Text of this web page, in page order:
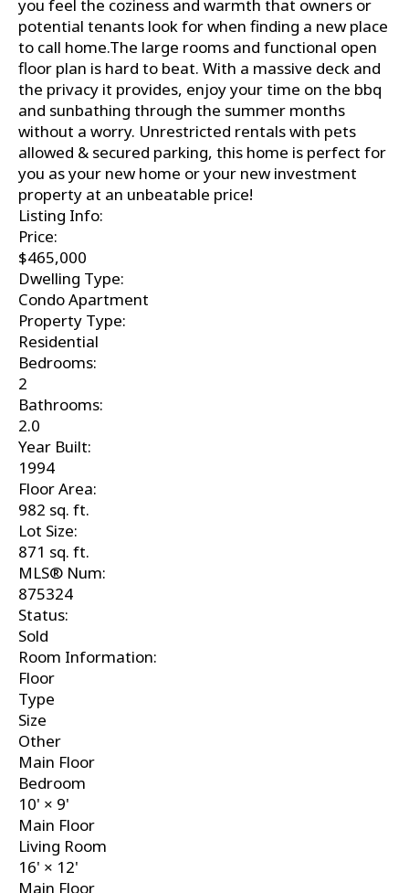
you feel the coziness and warmth that owners or
potential tenants look for when finding a new place
to call home.The large rooms and functional open
floor plan is hard to beat. With a massive deck and
the privacy it provides, enjoy your time on the bbq
and sunbathing through the summer months
without a worry. Unrestricted rentals with pets
allowed & secured parking, this home is perfect for
you as your new home or your new investment
property at an unbeatable price!
Listing Info:
Price:
$465,000
Dwelling Type:
Condo Apartment
Property Type:
Residential
Bedrooms:
2
Bathrooms:
2.0
Year Built:
1994
Floor Area:
982 sq. ft.
Lot Size:
871 sq. ft.
MLS® Num:
875324
Status:
Sold
Room Information:
Floor
Type
Size
Other
Main Floor
Bedroom
10' × 9'
Main Floor
Living Room
16' × 12'
Main Floor